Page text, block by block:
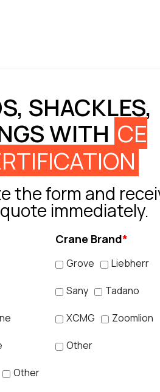
SHACKLES,
WITH CE
the form and
immediately.
Other
Crane Brand*
Grove Liebherr
Sany Tadano
XCMG Zoomlion
Other